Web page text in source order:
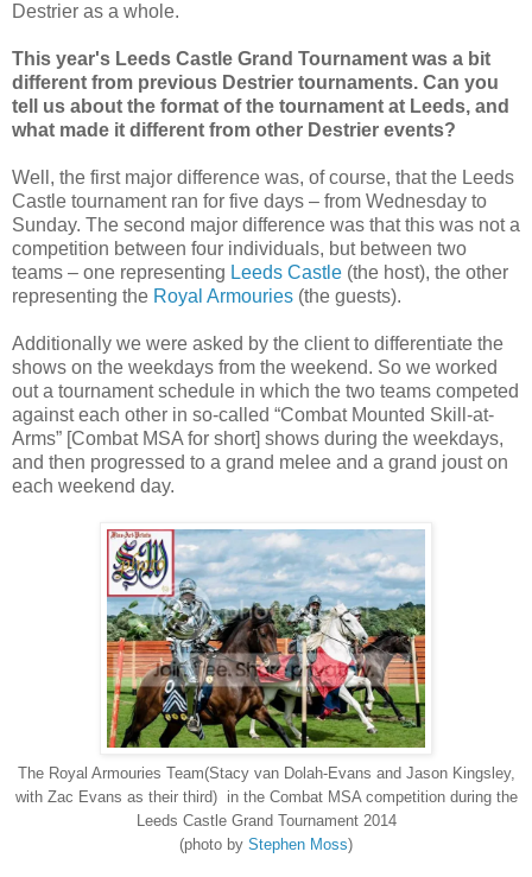
Destrier as a whole.
This year's Leeds Castle Grand Tournament was a bit
different from previous Destrier tournaments. Can you
tell us about the format of the tournament at Leeds, and
what made it different from other Destrier events?
Well, the first major difference was, of course, that the Leeds
Castle tournament ran for five days – from Wednesday to
Sunday. The second major difference was that this was not a
competition between four individuals, but between two
teams – one representing Leeds Castle (the host), the other
representing the Royal Armouries (the guests).
Additionally we were asked by the client to differentiate the
shows on the weekdays from the weekend. So we worked
out a tournament schedule in which the two teams competed
against each other in so-called “Combat Mounted Skill-at-
Arms” [Combat MSA for short] shows during the weekdays,
and then progressed to a grand melee and a grand joust on
each weekend day.
The Royal Armouries Team(Stacy van Dolah-Evans and Jason Kingsley,
with Zac Evans as their third) in the Combat MSA competition during the
Leeds Castle Grand Tournament 2014
(photo by Stephen Moss)